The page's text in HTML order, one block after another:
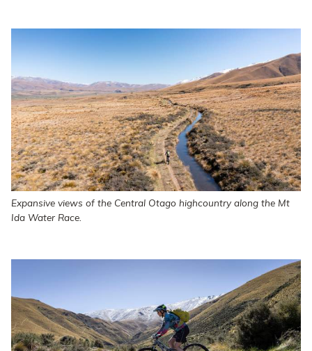
Expansive views of the Central Otago highcountry along the Mt
Ida Water Race.